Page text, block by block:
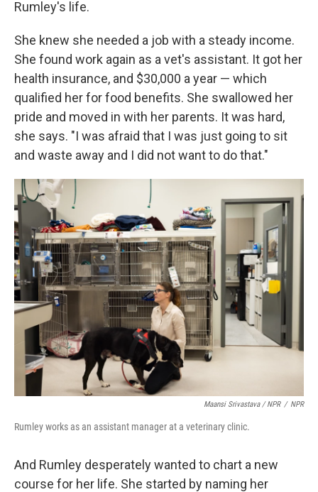
Rumley's life.
She knew she needed a job with a steady income.
She found work again as a vet's assistant. It got her
health insurance, and $30,000 a year — which
qualified her for food benefits. She swallowed her
pride and moved in with her parents. It was hard,
she says. "I was afraid that I was just going to sit
and waste away and I did not want to do that."
Maansi Srivastava / NPR / NPR
Rumley works as an assistant manager at a veterinary clinic.
And Rumley desperately wanted to chart a new
course for her life. She started by naming her